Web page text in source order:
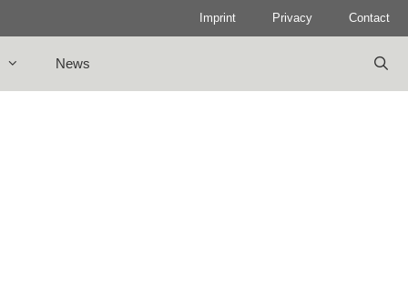
Imprint Privacy Contact
News